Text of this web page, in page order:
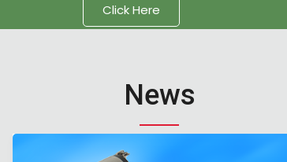
Click Here
News